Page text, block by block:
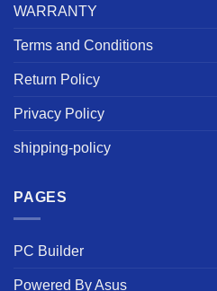
WARRANTY
Terms and Conditions
Return Policy
Privacy Policy
shipping-policy
PAGES
PC Builder
Powered By Asus